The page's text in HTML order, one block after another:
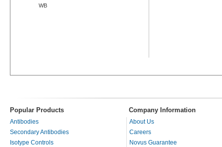
WB
Popular Products Company Information
Antibodies
Secondary Antibodies
Isotype Controls
About Us
Careers
Novus Guarantee